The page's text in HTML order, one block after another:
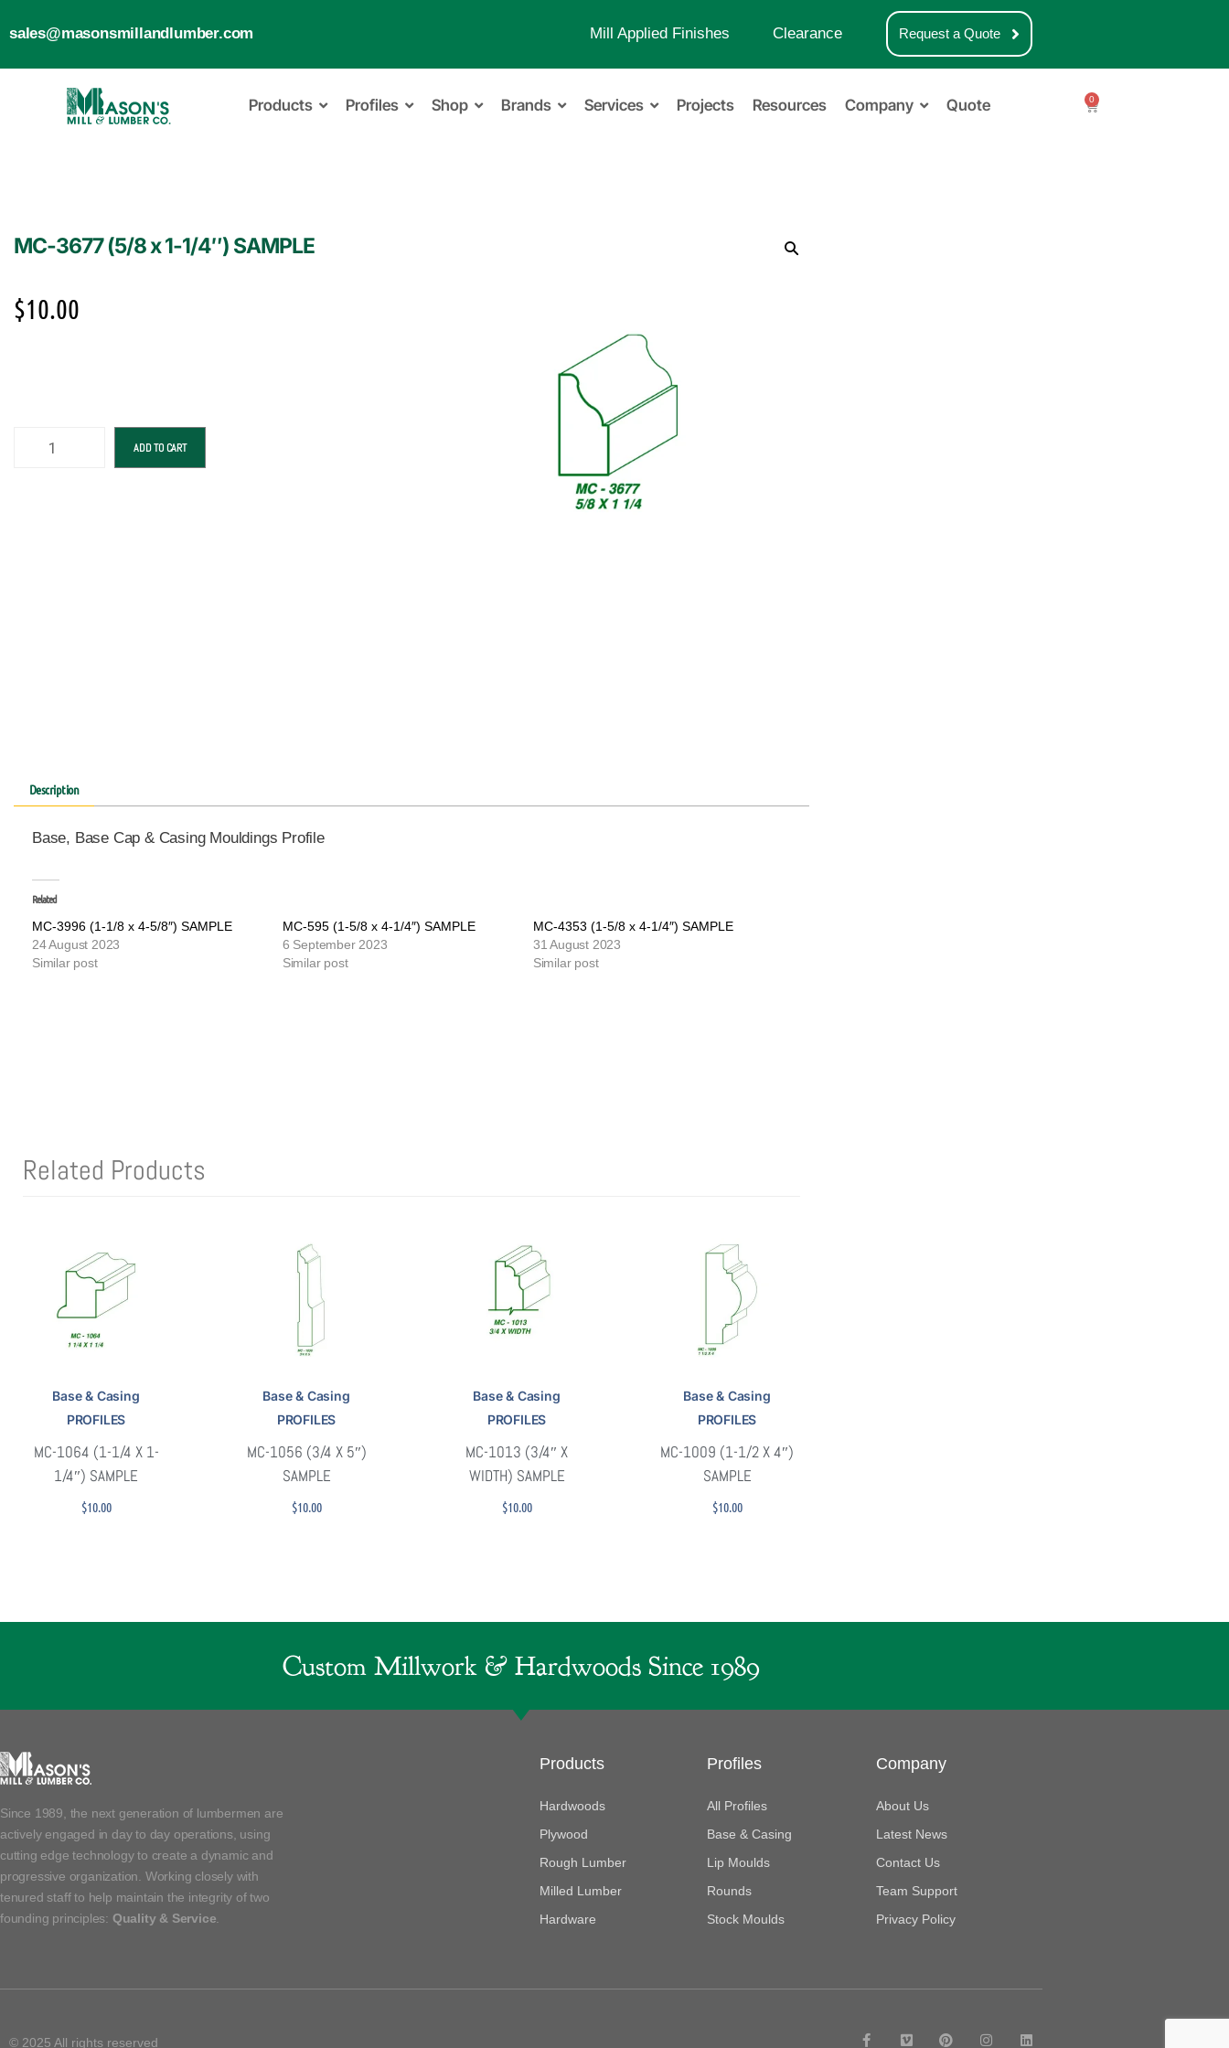
sales@masonsmillandlumber.com Mill Applied Finishes Clearance Request a Quote
Products Profiles Shop Brands Services Projects Resources Company Quote 0
MC-3677 (5/8 x 1-1/4″) SAMPLE
$10.00
ADD TO CART
Description
Base, Base Cap & Casing Mouldings Profile
Related
MC-3996 (1-1/8 x 4-5/8″) SAMPLE
24 August 2023
Similar post
MC-595 (1-5/8 x 4-1/4″) SAMPLE
6 September 2023
Similar post
MC-4353 (1-5/8 x 4-1/4″) SAMPLE
31 August 2023
Similar post
Related Products
Base & Casing
PROFILES
MC-1064 (1-1/4 X 1-
1/4″) SAMPLE
$10.00
Base & Casing
PROFILES
MC-1056 (3/4 X 5″)
SAMPLE
$10.00
Base & Casing
PROFILES
MC-1013 (3/4″ X
WIDTH) SAMPLE
$10.00
Base & Casing
PROFILES
MC-1009 (1-1/2 X 4″)
SAMPLE
$10.00
Custom Millwork & Hardwoods Since 1989
Since 1989, the next generation of lumbermen are
actively engaged in day to day operations, using
cutting edge technology to create a dynamic and
progressive organization. Working closely with
tenured staff to help maintain the integrity of two
founding principles: Quality & Service
Products
Hardwoods
Plywood
Rough Lumber
Milled Lumber
Hardware
Profiles
All Profiles
Base & Casing
Lip Moulds
Rounds
Stock Moulds
Company
About Us
Latest News
Contact Us
Team Support
Privacy Policy
© 2025 All rights reserved